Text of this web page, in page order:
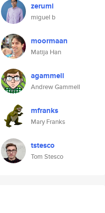
zerumi
miguel b
moormaan
Matija Han
agammell
Andrew Gammell
mfranks
Mary Franks
tstesco
Tom Stesco